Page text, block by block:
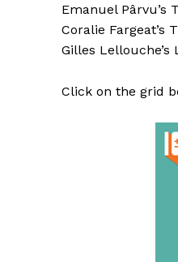
Emanuel Pârvu’s
Coralie Fargeat’s
Gilles Lellouche’s
Click on the grid